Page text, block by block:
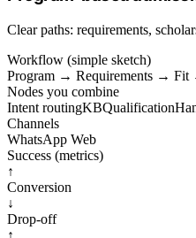
Clear paths: requirements,
Workflow (simple sketch)
Program → Requirements → Fit
Nodes you combine
Intent routingKBQualification
Channels
WhatsApp Web
Success (metrics)
↑
Conversion
↓
Drop‑off
↑